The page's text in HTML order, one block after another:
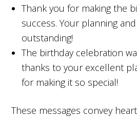
Thank you for making the
success. Your planning
outstanding!
The birthday celebration
thanks to your excellent
for making it so special!
These messages convey